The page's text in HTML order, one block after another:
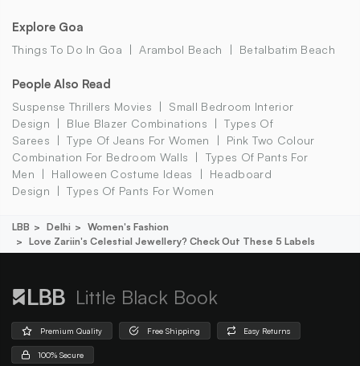
Explore Goa
Things To Do In Goa Arambol Beach Betalbatim Beach
People Also Read
Suspense Thrillers Movies
Small Bedroom Interior
Design
Blue Blazer Combinations
Types Of
Sarees
Type Of Jeans For Women
Pink Two Colour
Combination For Bedroom Walls
Types Of Pants For
Men
Halloween Costume Ideas
Headboard
Design
Types Of Pants For Women
LBB Delhi
Women's Fashion
Love Zariin's Celestial Jewellery? Check Out These 5 Labels
Little Black Book
Premium Quality Free Shipping Easy Returns
100% Secure